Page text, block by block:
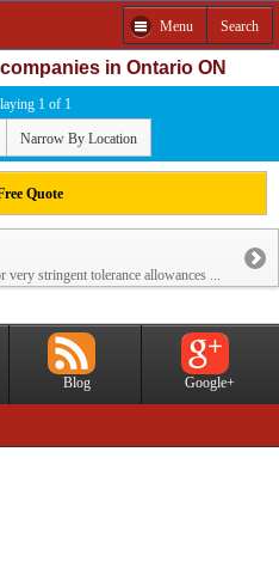
Menu Search
in Ontario ON
1 of 1
Narrow By Location
Quote
very stringent tolerance allowances ...
Blog Google+